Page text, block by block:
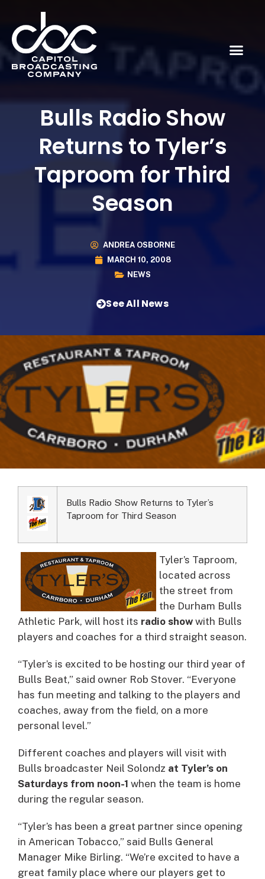
Bulls Radio Show
Returns to Tyler’s
Taproom for Third
Season
ANDREA OSBORNE
MARCH 10, 2008
NEWS
See All News
Bulls Radio Show Returns to Tyler’s
Taproom for Third Season
Tyler’s Taproom,
located across
the street from
the Durham Bulls
Athletic Park, will host its radio show with Bulls
players and coaches for a third straight season.
“Tyler’s is excited to be hosting our third year of
Bulls Beat,” said owner Rob Stover. “Everyone
has fun meeting and talking to the players and
coaches, away from the field, on a more
personal level.”
Different coaches and players will visit with
Bulls broadcaster Neil Solondz at Tyler’s on
Saturdays from noon-1 when the team is home
during the regular season.
“Tyler’s has been a great partner since opening
in American Tobacco,” said Bulls General
Manager Mike Birling. “We’re excited to have a
great family place where our players get to